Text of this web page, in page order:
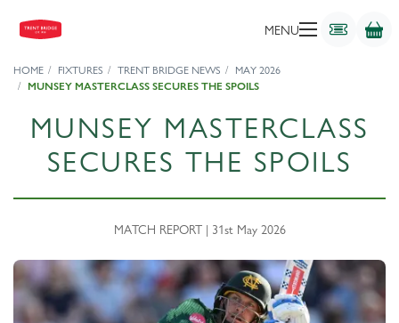
MENU
HOME FIXTURES TRENT BRIDGE NEWS
MAY 2026
MUNSEY MASTERCLASS SECURES THE SPOILS
MUNSEY MASTERCLASS
SECURES THE SPOILS
MATCH REPORT | 31st May 2026